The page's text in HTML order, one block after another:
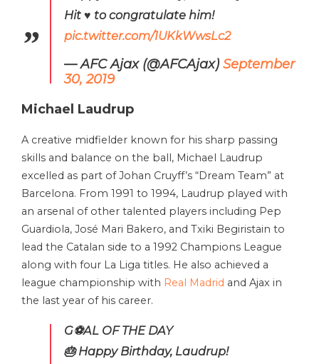
Hit ♥️ to congratulate him!
pic.twitter.com/1UKkWwsLc2
— AFC Ajax (@AFCAjax) September
30, 2019
Michael Laudrup
A creative midfielder known for his sharp passing
skills and balance on the ball, Michael Laudrup
excelled as part of Johan Cruyff’s “Dream Team” at
Barcelona. From 1991 to 1994, Laudrup played with
an arsenal of other talented players including Pep
Guardiola, José Mari Bakero, and Txiki Begiristain to
lead the Catalan side to a 1992 Champions League
along with four La Liga titles. He also achieved a
league championship with Real Madrid and Ajax in
the last year of his career.
G⚽️AL OF THE DAY
🎂 Happy Birthday, Laudrup!